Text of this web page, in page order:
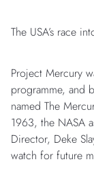
The USA’s race
Project Mercury
programme, and
named The
1963, the NASA
Director, Deke
watch for future